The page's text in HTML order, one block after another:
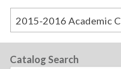
Catalog Search